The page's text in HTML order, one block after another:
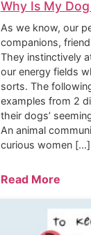
Why Is My
As we know, our
companions,
They instinctively
our energy fields
sorts. The
examples from 2
their dogs’
An animal
curious women […]
Read More